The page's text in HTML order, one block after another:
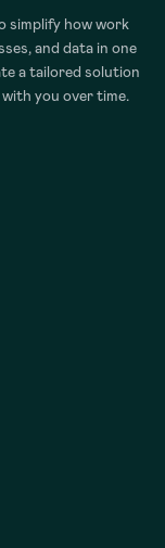
simplify how work
and data in one
a tailored solution
you over time.